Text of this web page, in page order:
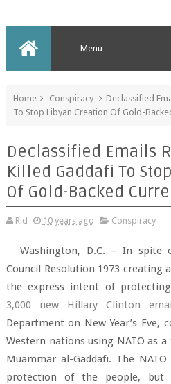
Home Conspiracy
Declassified
To Stop Libyan Creation Of Gold-
Declassified Emails
Killed Gaddafi To
Of Gold-Backed
Rid 10 years ago Conspiracy
Washington, D.C. – In spite
Council Resolution 1973 creating
the express intent of
3,000 new Hillary Clinton
Department on New Year’s Eve,
Western nations using NATO as
Muammar al-Gaddafi. The
protection of the people,